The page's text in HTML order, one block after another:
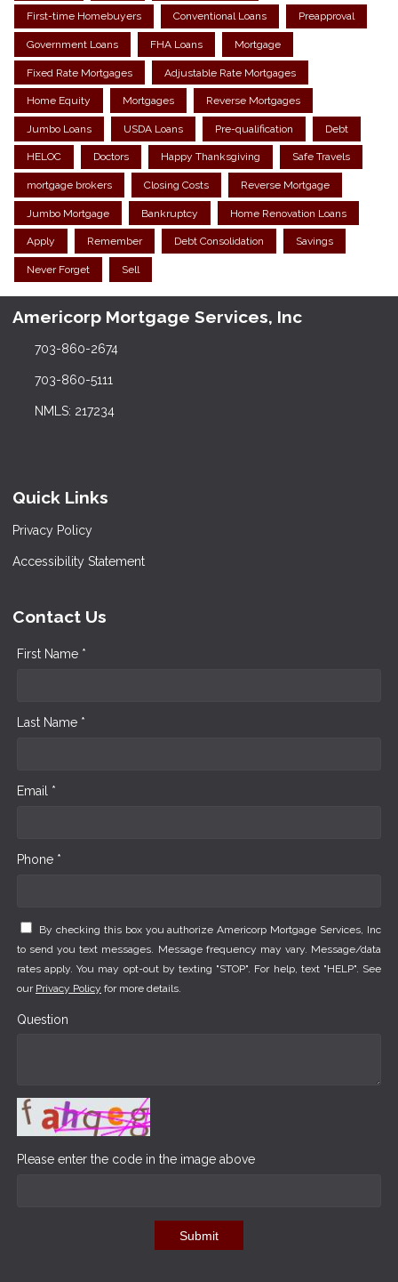
First-time Homebuyers Conventional Loans Preapproval
Government Loans FHA Loans Mortgage
Fixed Rate Mortgages Adjustable Rate Mortgages
Home Equity Mortgages Reverse Mortgages
Jumbo Loans USDA Loans Pre-qualification Debt
HELOC Doctors Happy Thanksgiving Safe Travels
mortgage brokers Closing Costs Reverse Mortgage
Jumbo Mortgage Bankruptcy Home Renovation Loans
Apply Remember Debt Consolidation Savings
Never Forget Sell
Americorp Mortgage Services, Inc
703-860-2674
703-860-5111
NMLS: 217234
Quick Links
Privacy Policy
Accessibility Statement
Contact Us
First Name *
Last Name *
Email *
Phone *
By checking this box you authorize Americorp Mortgage Services, Inc
to send you text messages. Message frequency may vary. Message/data
rates apply. You may opt-out by texting "STOP". For help, text "HELP". See
our Privacy Policy for more details.
Question
Please enter the code in the image above
Submit